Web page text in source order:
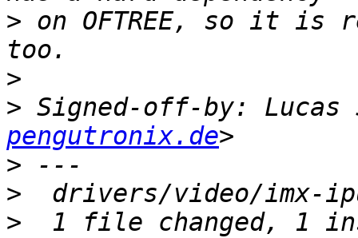
> on OFTREE, so it is
>
> Signed-off-by: Lucas
pengutronix.de
>
>
>